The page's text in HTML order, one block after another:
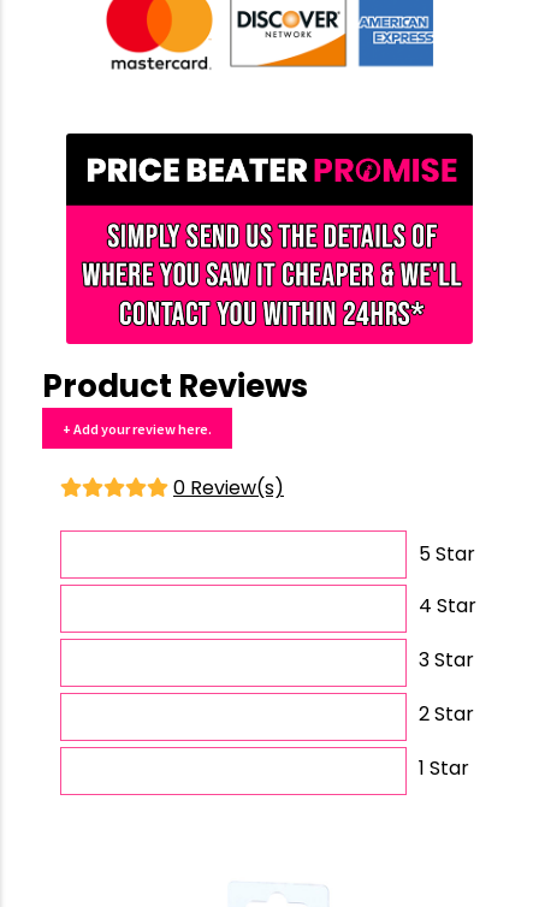
Product Reviews
+ Add your review here.
0 Review(s)
5 Star
4 Star
3 Star
2 Star
1 Star